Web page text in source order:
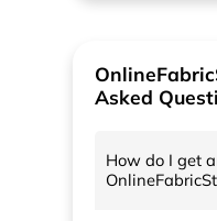
Asked
How do I get